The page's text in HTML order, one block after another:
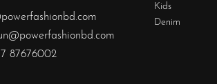
87676002
Kids
Denim